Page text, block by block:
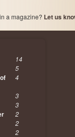
a magazine? Let us
14
5
4
3
3
2
2
2